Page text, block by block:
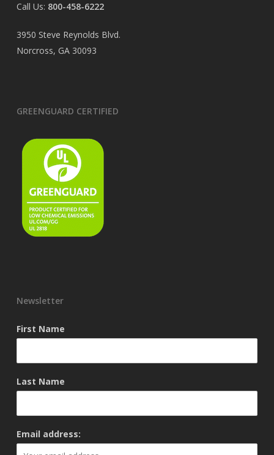
Call Us: 800-458-6222
3950 Steve Reynolds Blvd.
Norcross, GA 30093
GREENGUARD CERTIFIED
Newsletter
First Name
Last Name
Email address: